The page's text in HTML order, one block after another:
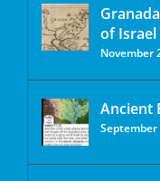
of Israel
November
Ancient
September